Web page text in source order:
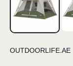
OUTDOORLIFE.AE